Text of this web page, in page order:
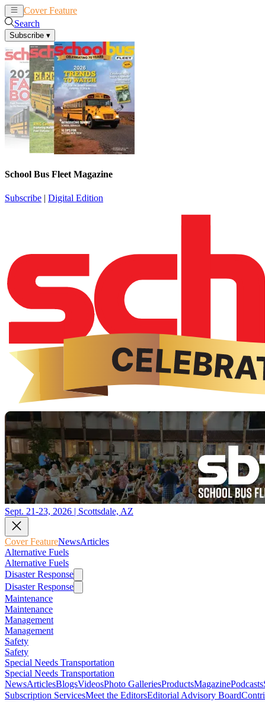
Cover Feature
Search
Subscribe ▾
School Bus Fleet Magazine
Subscribe | Digital Edition
Sept. 21-23, 2026 | Scottsdale, AZ
Cover FeatureNewsArticles
Alternative Fuels
Alternative Fuels
Disaster Response
Disaster Response
Maintenance
Maintenance
Management
Management
Safety
Safety
Special Needs Transportation
Special Needs Transportation
NewsArticlesBlogsVideosPhoto GalleriesProductsMagazinePodcasts
Subscription ServicesMeet the EditorsEditorial Advisory Board